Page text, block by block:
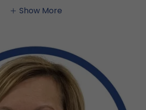
Show More